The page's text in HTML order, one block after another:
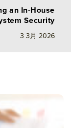
an In-House
Security
3 3月 2026